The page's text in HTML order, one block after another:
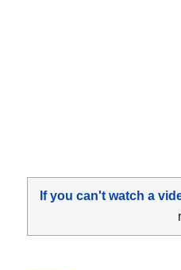
If you can't watch a